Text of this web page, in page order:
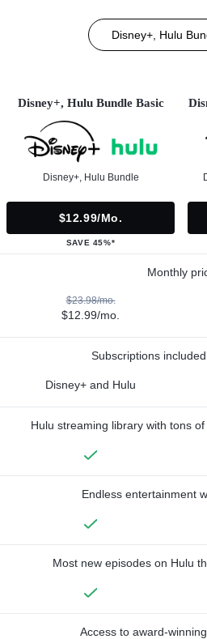
Disney+, Hulu
Disney+, Hulu Bundle Basic
Disney+, Hulu Bundle
$12.99/mo.
SAVE 45%*
Monthly
$23.98/mo.
$12.99/mo.
Subscriptions
Disney+ and Hulu
Hulu streaming library with tons
Endless entertainment
Most new episodes on Hulu
Access to award-